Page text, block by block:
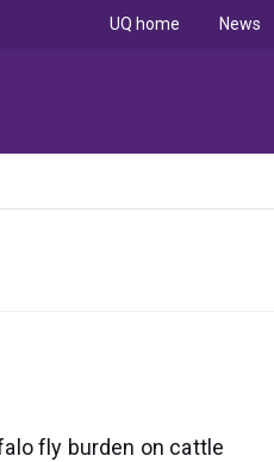
UQ home News
fly burden on cattle